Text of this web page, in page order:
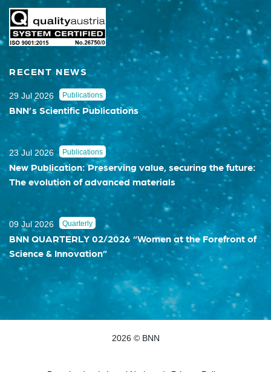
RECENT NEWS
29 Jul 2026 Publications
BNN’s Scientific Publications
23 Jul 2026 Publications
New Publication: Preserving value, securing the future:
The evolution of advanced materials
09 Jul 2026 Quarterly
BNN QUARTERLY 02/2026 “Women at the Forefront of
Science & Innovation”
2026 © BNN